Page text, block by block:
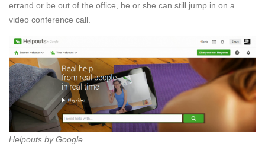
errand or be out of the office, he or she can still jump in on a
video conference call.
Helpouts by Google